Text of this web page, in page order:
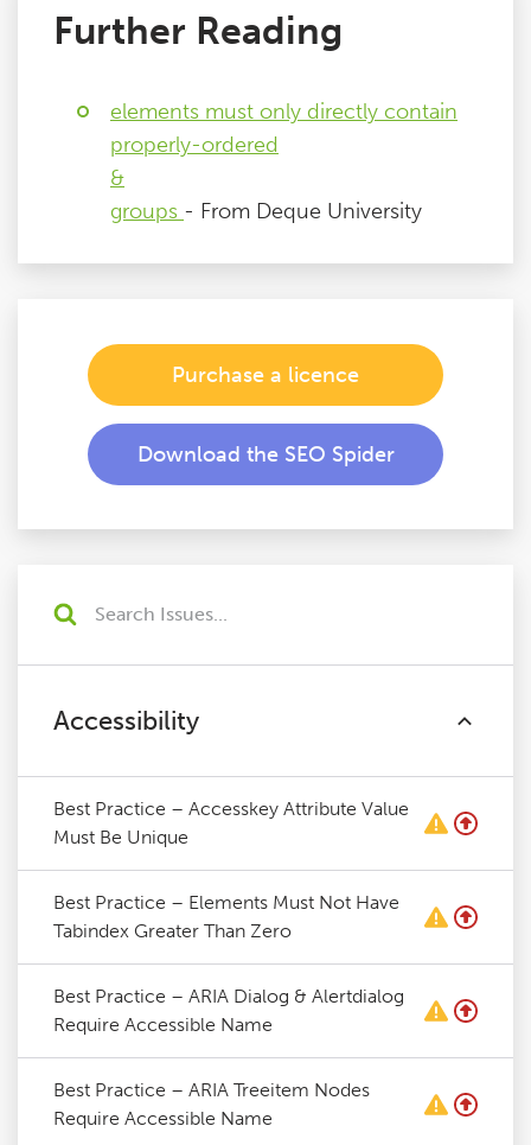
Accessibility
Best Practice – Accesskey Attribute Value
Must Be Unique
Best Practice – Elements Must Not Have
Tabindex Greater Than Zero
Best Practice – ARIA Dialog & Alertdialog
Require Accessible Name
Best Practice – ARIA Treeitem Nodes
Require Accessible Name
Further Reading
elements must only directly contain
properly-ordered
&
groups - From Deque University
Purchase a licence
Download the SEO Spider